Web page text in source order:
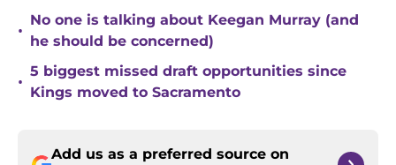
•
No one is talking about Keegan Murray (and
he should be concerned)
•
5 biggest missed draft opportunities since
Kings moved to Sacramento
Add us as a preferred source on